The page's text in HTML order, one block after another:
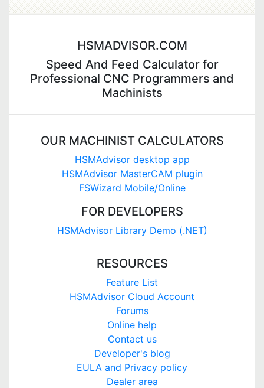
HSMADVISOR.COM
Speed And Feed Calculator for
Professional CNC Programmers and
Machinists
OUR MACHINIST CALCULATORS
HSMAdvisor desktop app
HSMAdvisor MasterCAM plugin
FSWizard Mobile/Online
FOR DEVELOPERS
HSMAdvisor Library Demo (.NET)
RESOURCES
Feature List
HSMAdvisor Cloud Account
Forums
Online help
Contact us
Developer's blog
EULA and Privacy policy
Dealer area